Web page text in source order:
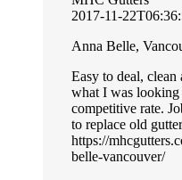
2017-11-
Anna Belle,
Easy to deal, clean
what I was looking
competitive rate.
to replace old
https://
belle-vancouver/